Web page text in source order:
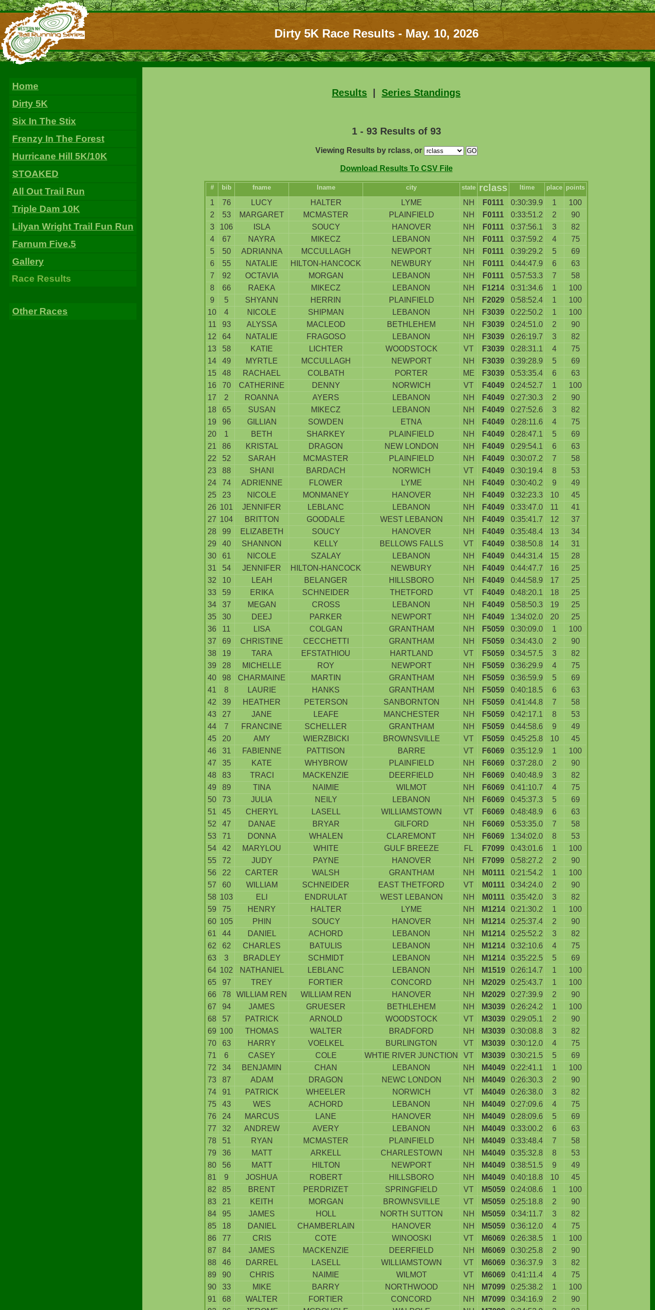
Dirty 5K Race Results - May. 10, 2026
Home
Dirty 5K
Six In The Stix
Frenzy In The Forest
Hurricane Hill 5K/10K
STOAKED
All Out Trail Run
Triple Dam 10K
Lilyan Wright Trail Fun Run
Farnum Five.5
Gallery
Race Results
Other Races
Results Series Standings
1 - 93 Results of 93
Viewing Results by rclass, or
Download Results To CSV File
# bib fname lname city state rclass ltime place points
1 76 LUCY HALTER LYME NH F0111 0:30:39.9 1
100
2
53 MARGARET MCMASTER PLAINFIELD NH F0111 0:33:51.2 2
90
3
106 ISLA SOUCY HANOVER NH F0111 0:37:56.1 3
82
4
67 NAYRA MIKECZ LEBANON NH F0111 0:37:59.2 4
75
5
50 ADRIANNA MCCULLAGH NEWPORT NH F0111 0:39:29.2 5
69
6
55 NATALIE HILTON-HANCOCK NEWBURY NH F0111 0:44:47.9 6
63
7
92 OCTAVIA MORGAN LEBANON NH F0111 0:57:53.3 7
58
8
66 RAEKA MIKECZ LEBANON NH F1214 0:31:34.6 1
100
9
5 SHYANN HERRIN PLAINFIELD NH F2029 0:58:52.4 1
100
10
4 NICOLE SHIPMAN LEBANON NH F3039 0:22:50.2 1
100
11
93 ALYSSA MACLEOD BETHLEHEM NH F3039 0:24:51.0 2
90
12
64 NATALIE FRAGOSO LEBANON NH F3039 0:26:19.7 3
82
13
58 KATIE LICHTER WOODSTOCK VT F3039 0:28:31.1 4
75
14
49 MYRTLE MCCULLAGH NEWPORT NH F3039 0:39:28.9 5
69
15
48 RACHAEL COLBATH PORTER ME F3039 0:53:35.4 6
63
16
70 CATHERINE DENNY NORWICH VT F4049 0:24:52.7 1
100
17
2 ROANNA AYERS LEBANON NH F4049 0:27:30.3 2
90
18
65 SUSAN MIKECZ LEBANON NH F4049 0:27:52.6 3
82
19
96 GILLIAN SOWDEN ETNA NH F4049 0:28:11.6 4
75
20
1 BETH SHARKEY PLAINFIELD NH F4049 0:28:47.1 5
69
21
86 KRISTAL DRAGON NEW LONDON NH F4049 0:29:54.1 6
63
22
52 SARAH MCMASTER PLAINFIELD NH F4049 0:30:07.2 7
58
23
88 SHANI BARDACH NORWICH VT F4049 0:30:19.4 8
53
24
74 ADRIENNE FLOWER LYME NH F4049 0:30:40.2 9
49
25
23 NICOLE MONMANEY HANOVER NH F4049 0:32:23.3 10
45
26 101 JENNIFER LEBLANC LEBANON NH F4049 0:33:47.0 11
41
27 104 BRITTON GOODALE WEST LEBANON NH F4049 0:35:41.7 12
37
28
99 ELIZABETH SOUCY HANOVER NH F4049 0:35:48.4 13
34
29
40 SHANNON KELLY BELLOWS FALLS VT F4049 0:38:50.8 14
31
30
61 NICOLE SZALAY LEBANON NH F4049 0:44:31.4 15
28
31
54 JENNIFER HILTON-HANCOCK NEWBURY NH F4049 0:44:47.7 16
25
32
10 LEAH BELANGER HILLSBORO NH F4049 0:44:58.9 17
25
33
59 ERIKA SCHNEIDER THETFORD VT F4049 0:48:20.1 18
25
34
37 MEGAN CROSS LEBANON NH F4049 0:58:50.3 19
25
35
30 DEEJ PARKER NEWPORT NH F4049 1:34:02.0 20
25
36
11 LISA COLGAN GRANTHAM NH F5059 0:30:09.0 1
100
37
69 CHRISTINE CECCHETTI GRANTHAM NH F5059 0:34:43.0 2
90
38
19 TARA EFSTATHIOU HARTLAND VT F5059 0:34:57.5 3
82
39
28 MICHELLE ROY NEWPORT NH F5059 0:36:29.9 4
75
40
98 CHARMAINE MARTIN GRANTHAM NH F5059 0:36:59.9 5
69
41
8 LAURIE HANKS GRANTHAM NH F5059 0:40:18.5 6
63
42
39 HEATHER PETERSON SANBORNTON NH F5059 0:41:44.8 7
58
43
27 JANE LEAFE MANCHESTER NH F5059 0:42:17.1 8
53
44
7 FRANCINE SCHELLER GRANTHAM NH F5059 0:44:58.6 9
49
45
20 AMY WIERZBICKI BROWNSVILLE VT F5059 0:45:25.8 10
45
46
31 FABIENNE PATTISON BARRE VT F6069 0:35:12.9 1
100
47
35 KATE WHYBROW PLAINFIELD NH F6069 0:37:28.0 2
90
48
83 TRACI MACKENZIE DEERFIELD NH F6069 0:40:48.9 3
82
49
89 TINA NAIMIE WILMOT NH F6069 0:41:10.7 4
75
50
73 JULIA NEILY LEBANON NH F6069 0:45:37.3 5
69
51
45 CHERYL LASELL WILLIAMSTOWN VT F6069 0:48:48.9 6
63
52
47 DANAE BRYAR GILFORD NH F6069 0:53:35.0 7
58
53
71 DONNA WHALEN CLAREMONT NH F6069 1:34:02.0 8
53
54
42 MARYLOU WHITE GULF BREEZE FL F7099 0:43:01.6 1
100
55
72 JUDY PAYNE HANOVER NH F7099 0:58:27.2 2
90
56
22 CARTER WALSH GRANTHAM NH M0111 0:21:54.2 1
100
57
60 WILLIAM SCHNEIDER EAST THETFORD VT M0111 0:34:24.0 2
90
58 103 ELI ENDRULAT WEST LEBANON NH M0111 0:35:42.0 3
82
59
75 HENRY HALTER LYME NH M1214 0:21:30.2 1
100
60 105 PHIN SOUCY HANOVER NH M1214 0:25:37.4 2
90
61
44 DANIEL ACHORD LEBANON NH M1214 0:25:52.2 3
82
62
62 CHARLES BATULIS LEBANON NH M1214 0:32:10.6 4
75
63
3 BRADLEY SCHMIDT LEBANON NH M1214 0:35:22.5 5
69
64 102 NATHANIEL LEBLANC LEBANON NH M1519 0:26:14.7 1
100
65
97 TREY FORTIER CONCORD NH M2029 0:25:43.7 1
100
66
78 WILLIAM REN WILLIAM REN HANOVER NH M2029 0:27:39.9 2
90
67
94 JAMES GRUESER BETHLEHEM NH M3039 0:26:24.2 1
100
68
57 PATRICK ARNOLD WOODSTOCK VT M3039 0:29:05.1 2
90
69 100 THOMAS WALTER BRADFORD NH M3039 0:30:08.8 3
82
70
63 HARRY VOELKEL BURLINGTON VT M3039 0:30:12.0 4
75
71
6 CASEY COLE WHTIE RIVER JUNCTION VT M3039 0:30:21.5 5
69
72
34 BENJAMIN CHAN LEBANON NH M4049 0:22:41.1 1
100
73
87 ADAM DRAGON NEWC LONDON NH M4049 0:26:30.3 2
90
74
91 PATRICK WHEELER NORWICH VT M4049 0:26:38.0 3
82
75
43 WES ACHORD LEBANON NH M4049 0:27:09.6 4
75
76
24 MARCUS LANE HANOVER NH M4049 0:28:09.6 5
69
77
32 ANDREW AVERY LEBANON NH M4049 0:33:00.2 6
63
78
51 RYAN MCMASTER PLAINFIELD NH M4049 0:33:48.4 7
58
79
36 MATT ARKELL CHARLESTOWN NH M4049 0:35:32.8 8
53
80
56 MATT HILTON NEWPORT NH M4049 0:38:51.5 9
49
81
9 JOSHUA ROBERT HILLSBORO NH M4049 0:40:18.8 10
45
82
85 BRENT PERDRIZET SPRINGFIELD VT M5059 0:24:08.6 1
100
83
21 KEITH MORGAN BROWNSVILLE VT M5059 0:25:18.8 2
90
84
95 JAMES HOLL NORTH SUTTON NH M5059 0:34:11.7 3
82
85
18 DANIEL CHAMBERLAIN HANOVER NH M5059 0:36:12.0 4
75
86
77 CRIS COTE WINOOSKI VT M6069 0:26:38.5 1
100
87
84 JAMES MACKENZIE DEERFIELD NH M6069 0:30:25.8 2
90
88
46 DARREL LASELL WILLIAMSTOWN VT M6069 0:36:37.9 3
82
89
90 CHRIS NAIMIE WILMOT VT M6069 0:41:11.4 4
75
90
33 MIKE BARRY NORTHWOOD NH M7099 0:25:38.2 1
100
91
68 WALTER FORTIER CONCORD NH M7099 0:34:16.9 2
90